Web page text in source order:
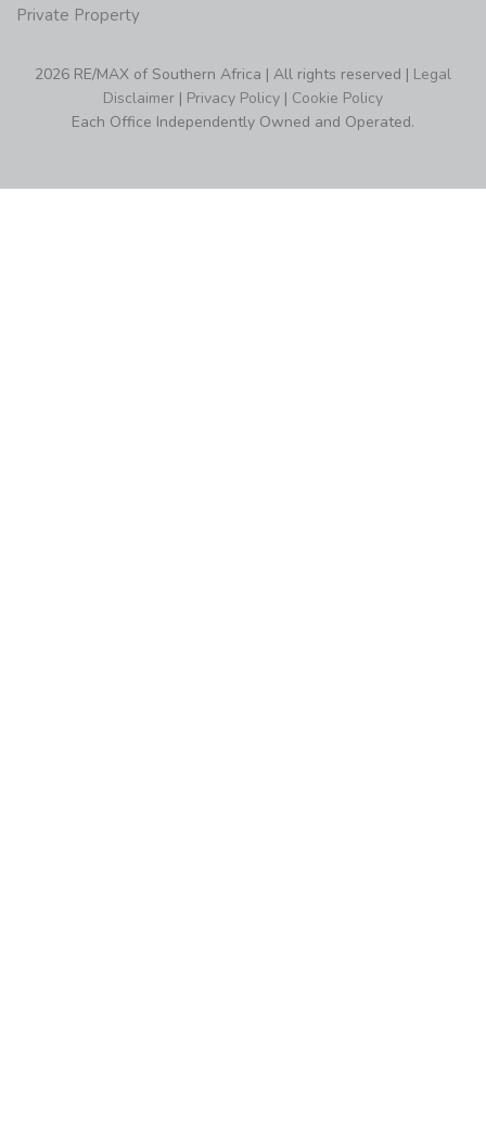
Private Property
2026 RE/MAX of Southern Africa | All rights reserved | Legal
Disclaimer | Privacy Policy | Cookie Policy
Each Office Independently Owned and Operated.